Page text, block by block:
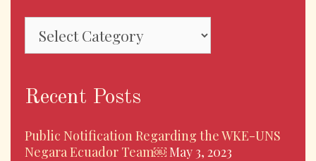
Recent Posts
Public Notification Regarding the WKE-UNS
Negara Ecuador Team￼May 3, 2023